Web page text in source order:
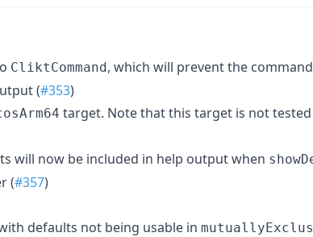
CliktCommand, which will prevent the
(#353)
target. Note that this target is not tested
will now be included in help output when
(#357)
defaults not being usable in